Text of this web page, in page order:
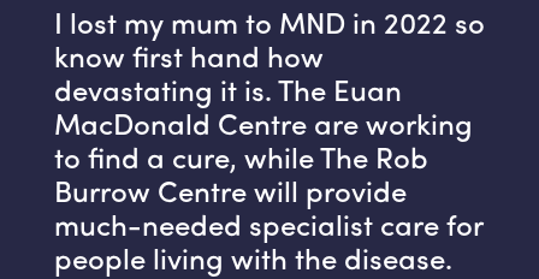
I lost my mum to MND in 2022 so
know first hand how
devastating it is. The Euan
MacDonald Centre are working
to find a cure, while The Rob
Burrow Centre will provide
much-needed specialist care for
people living with the disease.